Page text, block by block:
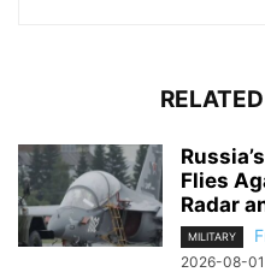
Flies
Radar
MILITARY
2026-08-01